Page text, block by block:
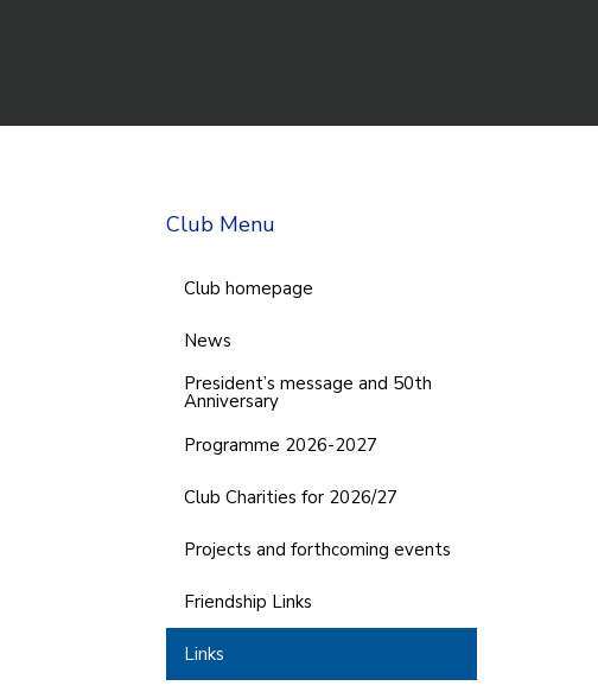
Club Menu
Club homepage
News
President’s message and 50th
Anniversary
Programme 2026-2027
Club Charities for 2026/27
Projects and forthcoming events
Friendship Links
Links